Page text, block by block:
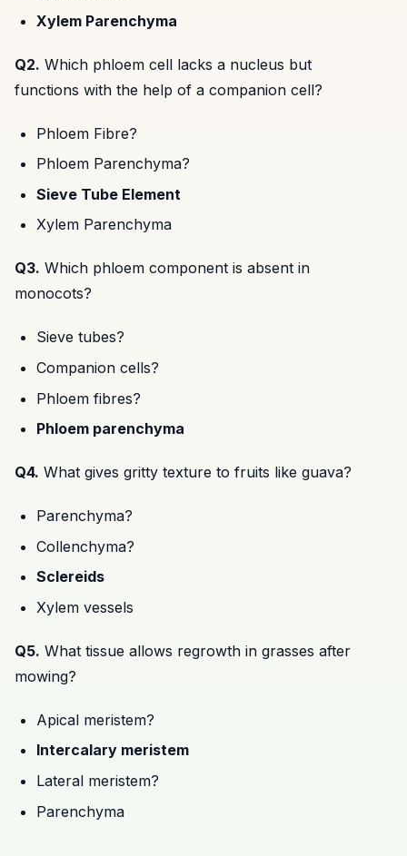
Xylem Parenchyma
Q2. Which phloem cell lacks a nucleus but
functions with the help of a companion cell?
Phloem Fibre?
Phloem Parenchyma?
Sieve Tube Element
Xylem Parenchyma
Q3. Which phloem component is absent in
monocots?
Sieve tubes?
Companion cells?
Phloem fibres?
Phloem parenchyma
Q4. What gives gritty texture to fruits like guava?
Parenchyma?
Collenchyma?
Sclereids
Xylem vessels
Q5. What tissue allows regrowth in grasses after
mowing?
Apical meristem?
Intercalary meristem
Lateral meristem?
Parenchyma